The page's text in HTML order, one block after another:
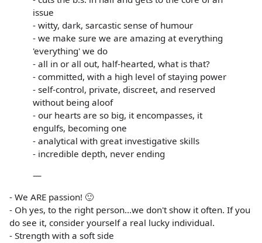
issue
- witty, dark, sarcastic sense of humour
- we make sure we are amazing at everything
'everything' we do
- all in or all out, half-hearted, what is that?
- committed, with a high level of staying power
- self-control, private, discreet, and reserved
without being aloof
- our hearts are so big, it encompasses, it
engulfs, becoming one
- analytical with great investigative skills
- incredible depth, never ending
—
- We ARE passion! 🙂
- Oh yes, to the right person...we don't show it often. If you
do see it, consider yourself a real lucky individual.
- Strength with a soft side